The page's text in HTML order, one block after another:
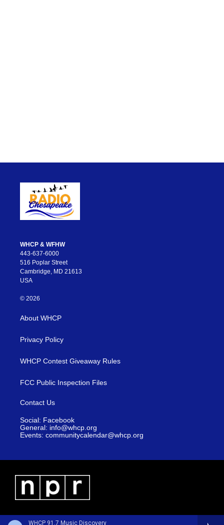
WHCP 91.7 Music Discovery
WHCP & WFHW
443-637-6000
516 Poplar Street
Cambridge, MD 21613
USA
© 2026
About WHCP
Privacy Policy
WHCP Contest Giveaway Rules
FCC Public Inspection Files
Contact Us
Social: Facebook
General: info@whcp.org
Events: communitycalendar@whcp.org